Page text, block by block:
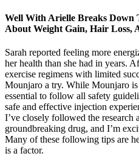
Well With Arielle Breaks Down
About Weight Gain, Hair Loss,
Sarah reported feeling more
her health than she had in years.
exercise regimens with limited
Mounjaro a try. While Mounjaro
essential to follow all safety
safe and effective injection
I’ve closely followed the
groundbreaking drug, and I’m
Many of these following tips are
is a factor.